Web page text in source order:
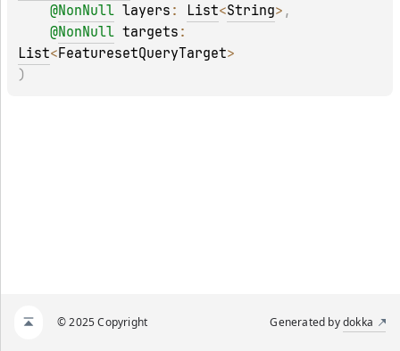
@NonNull layers : List<String> ,
@NonNull targets
List<FeaturesetQueryTarget>
)
© 2025 Copyright Generated bydokka